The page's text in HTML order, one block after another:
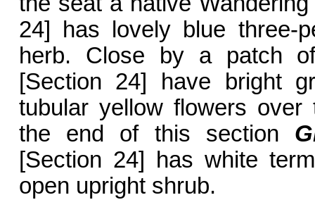
24] has lovely blue three-
herb. Close by a patch
[Section 24] have bright
tubular yellow flowers over
the end of this section
[Section 24] has white
open upright shrub.